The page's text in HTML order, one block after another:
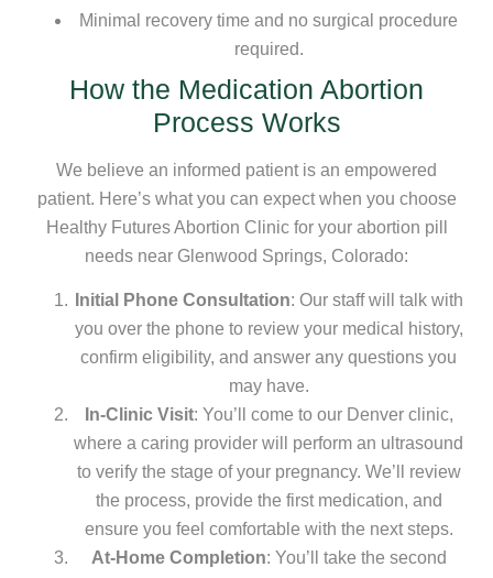
Minimal recovery time and no surgical procedure
required.
How the Medication Abortion
Process Works
We believe an informed patient is an empowered
patient. Here’s what you can expect when you choose
Healthy Futures Abortion Clinic for your abortion pill
needs near Glenwood Springs, Colorado:
Initial Phone Consultation: Our staff will talk with
you over the phone to review your medical history,
confirm eligibility, and answer any questions you
may have.
In-Clinic Visit: You’ll come to our Denver clinic,
where a caring provider will perform an ultrasound
to verify the stage of your pregnancy. We’ll review
the process, provide the first medication, and
ensure you feel comfortable with the next steps.
At-Home Completion: You’ll take the second